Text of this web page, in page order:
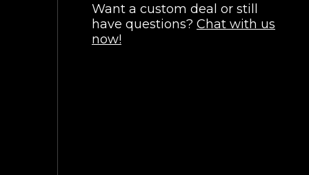
Want a custom deal or still
have questions? Chat with us
now!